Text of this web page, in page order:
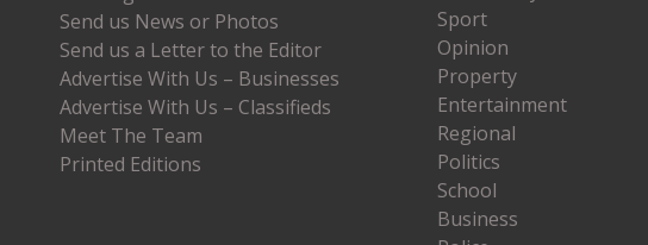
Send us News or Photos
Send us a Letter to the Editor
Advertise With Us – Businesses
Advertise With Us – Classifieds
Meet The Team
Printed Editions
Sport
Opinion
Property
Entertainment
Regional
Politics
School
Business